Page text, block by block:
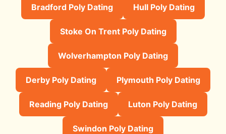
Bradford Poly Dating Hull Poly Dating
Stoke On Trent Poly Dating
Wolverhampton Poly Dating
Derby Poly Dating Plymouth Poly Dating
Reading Poly Dating Luton Poly Dating
Swindon Poly Dating